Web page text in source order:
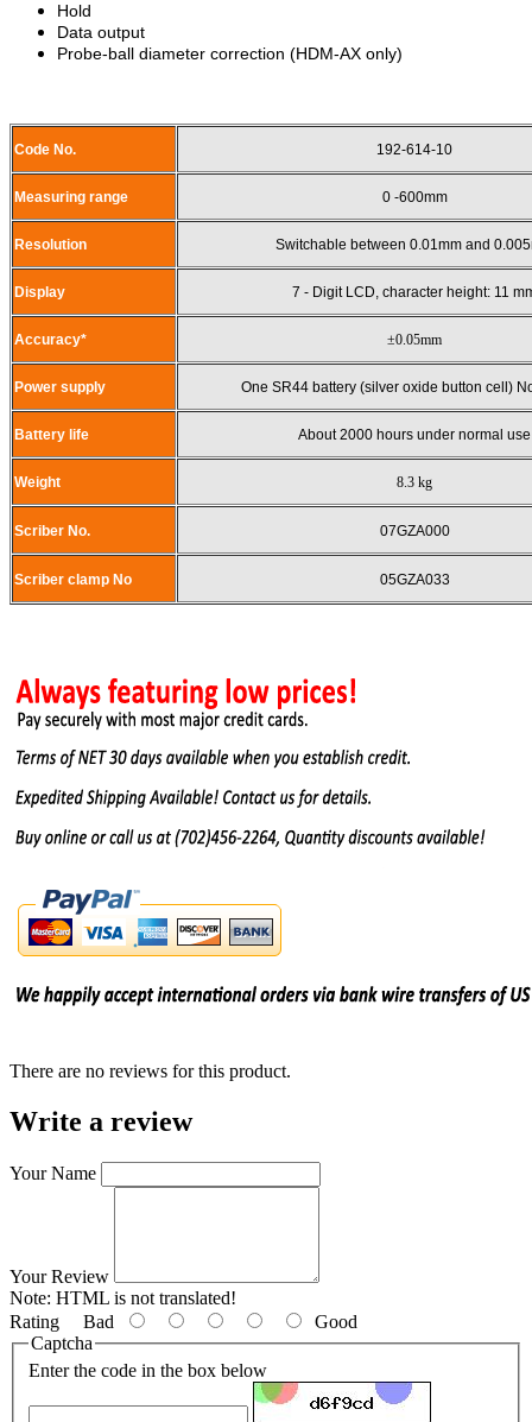
Hold
Data output
Probe-ball diameter correction (HDM-AX only)
Code No. 192-614-10
Measuring range 0 -600mm
Resolution Switchable between 0.01mm and
Display 7 - Digit LCD, character height: 11
Accuracy* ±0.05mm
Power supply One SR44 battery (silver oxide button cell)
Battery life About 2000 hours under normal use
Weight 8.3 kg
Scriber No. 07GZA000
Scriber clamp No 05GZA033
There are no reviews for this product.
Write a review
Your Name
Your Review
Note: HTML is not translated!
Rating Bad
Good
Captcha
Enter the code in the box below